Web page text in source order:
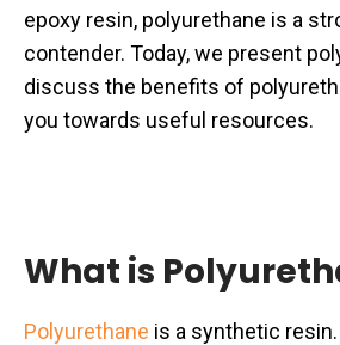
epoxy resin, polyurethane is a
contender. Today, we present
discuss the benefits of
you towards useful resources.
What is
Polyurethane is a synthetic